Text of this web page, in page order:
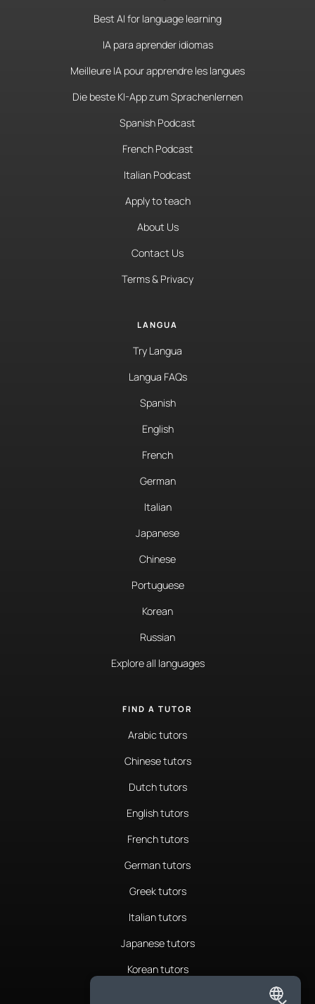
Best AI for language learning
IA para aprender idiomas
Meilleure IA pour apprendre les langues
Die beste KI-App zum Sprachenlernen
Spanish Podcast
French Podcast
Italian Podcast
Apply to teach
About Us
Contact Us
Terms & Privacy
LANGUA
Try Langua
Langua FAQs
Spanish
English
French
German
Italian
Japanese
Chinese
Portuguese
Korean
Russian
Explore all languages
FIND A TUTOR
Arabic tutors
Chinese tutors
Dutch tutors
English tutors
French tutors
German tutors
Greek tutors
Italian tutors
Japanese tutors
Korean tutors